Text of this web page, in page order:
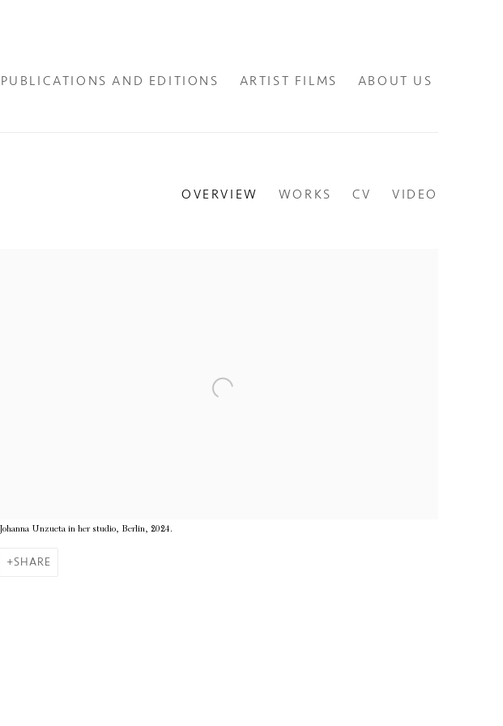
PUBLICATIONS AND EDITIONS ARTIST FILMS ABOUT US
OVERVIEW WORKS CV VIDEO
Johanna Unzueta in her studio, Berlin, 2024.
SHARE